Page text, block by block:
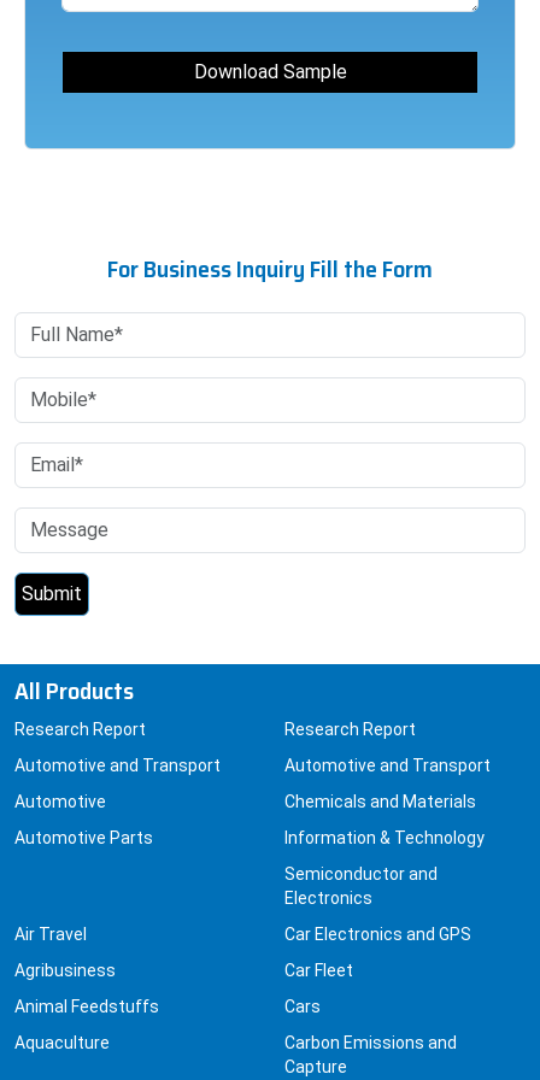
For Business Inquiry Fill the Form
All Products
Research Report
Automotive and Transport
Automotive
Automotive Parts
Research Report
Automotive and Transport
Chemicals and Materials
Information & Technology
Semiconductor and
Electronics
Air Travel
Agribusiness
Animal Feedstuffs
Aquaculture
Car Electronics and GPS
Car Fleet
Cars
Carbon Emissions and
Capture